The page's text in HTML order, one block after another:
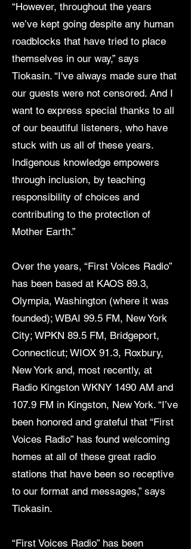
“However, throughout the years
we’ve kept going despite any human
roadblocks that have tried to place
themselves in our way,” says
Tiokasin. “I've always made sure that
our guests were not censored. And I
want to express special thanks to all
of our beautiful listeners, who have
stuck with us all of these years.
Indigenous knowledge empowers
through inclusion, by teaching
responsibility of choices and
contributing to the protection of
Mother Earth.”
Over the years, “First Voices Radio”
has been based at KAOS 89.3,
Olympia, Washington (where it was
founded); WBAI 99.5 FM, New York
City; WPKN 89.5 FM, Bridgeport,
Connecticut; WIOX 91.3, Roxbury,
New York and, most recently, at
Radio Kingston WKNY 1490 AM and
107.9 FM in Kingston, New York. “I’ve
been honored and grateful that “First
Voices Radio” has found welcoming
homes at all of these great radio
stations that have been so receptive
to our format and messages,” says
Tiokasin.
“First Voices Radio” has been